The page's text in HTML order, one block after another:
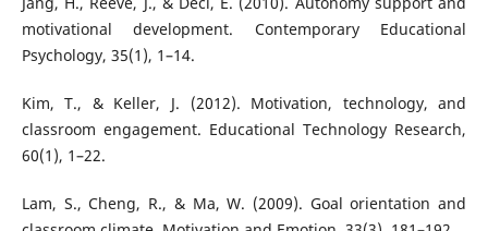
motivational development. Contemporary Educational
Psychology, 35(1), 1–14.
Kim, T., & Keller, J. (2012). Motivation, technology, and
classroom engagement. Educational Technology Research,
60(1), 1–22.
Lam, S., Cheng, R., & Ma, W. (2009). Goal orientation and